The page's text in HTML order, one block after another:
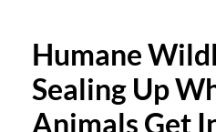
Humane
Sealing Up
Animals Get